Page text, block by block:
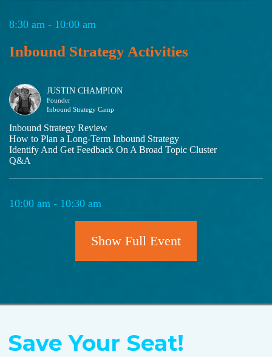
8:30 am - 10:00 am
Inbound Strategy Activities
JUSTIN CHAMPION
Founder
Inbound Strategy Camp
Inbound Strategy Review
How to Plan a Long-Term Inbound Strategy
Identify And Get Feedback On A Broad Topic Cluster
Q&A
10:00 am - 10:30 am
10:40 am - 12:30 pm
Project Charter Working Session
Show Full Event
Save Your Seat!